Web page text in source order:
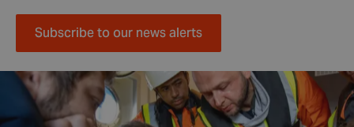
Subscribe to our news alerts